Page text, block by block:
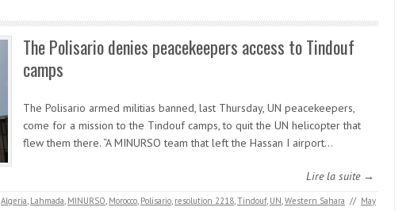
The Polisario denies peacekeepers access to Tindouf
camps
The Polisario armed militias banned, last Thursday, UN peacekeepers,
come for a mission to the Tindouf camps, to quit the UN helicopter that
flew them there. “A MINURSO team that left the Hassan I airport…
Lire la suite →
Algeria, Lahmada, MINURSO, Morocco, Polisario, resolution 2218,Tindouf, UN,​​Western Sahara // May